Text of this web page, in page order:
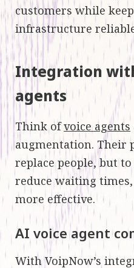
customers while
infrastructure
Integration
agents
Think ofvoice agents
augmentation. Their
replace people, but
reduce waiting
more effective.
AI voice agent
With VoipNow’s